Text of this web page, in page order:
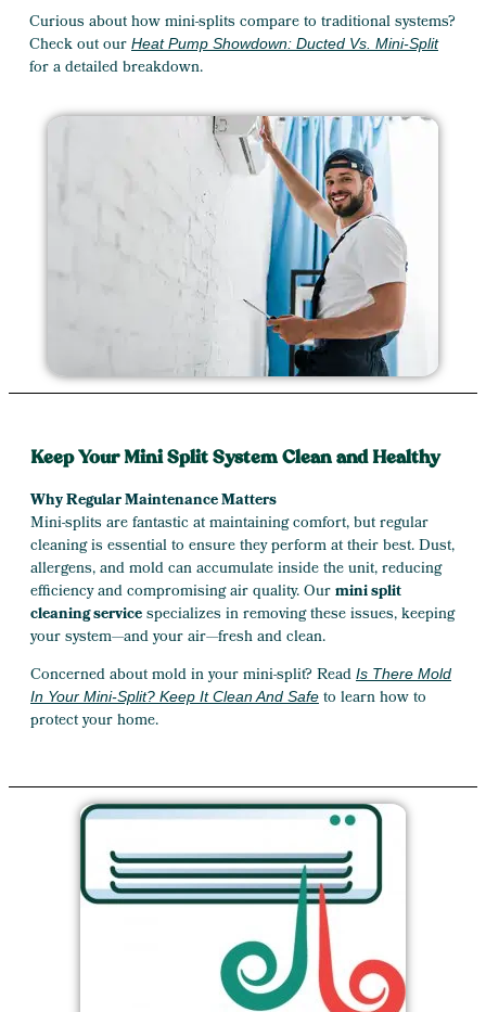
Curious about how mini-splits compare to traditional systems?
Check out our Heat Pump Showdown: Ducted Vs. Mini-Split
for a detailed breakdown.
Keep Your Mini Split System Clean and Healthy
Why Regular Maintenance Matters
Mini-splits are fantastic at maintaining comfort, but regular
cleaning is essential to ensure they perform at their best. Dust,
allergens, and mold can accumulate inside the unit, reducing
efficiency and compromising air quality. Ourmini split
cleaning servicespecializes in removing these issues, keeping
your system—and your air—fresh and clean.
Concerned about mold in your mini-split? Read Is There Mold
In Your Mini-Split? Keep It Clean And Safe to learn how to
protect your home.